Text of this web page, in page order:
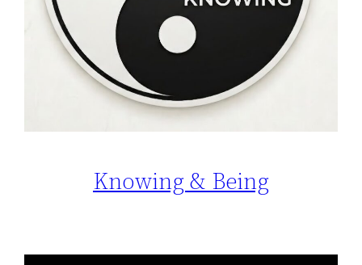
Knowing & Being